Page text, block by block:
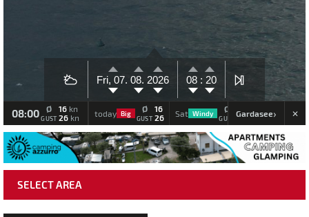
Fri, 07. 08. 2026 08 : 20
08:00 Ø 16 kn
GUST 26 kn today Big Ø 16
GUST 26 Sat Windy Ø
GUST 17 Sun
Gardasee›
SELECT AREA